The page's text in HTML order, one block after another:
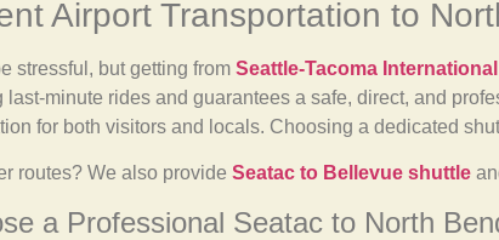
Airport Transportation to
stressful, but getting from Seattle-Tacoma
last-minute rides and guarantees a safe, direct, and
for both visitors and locals. Choosing a dedicated
routes? We also provide Seatac to Bellevue shuttle
a Professional Seatac to North